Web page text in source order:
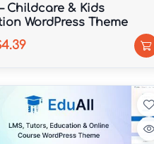
Childcare & Kids
WordPress Theme